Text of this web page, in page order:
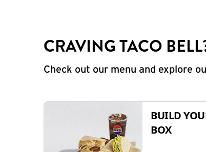
CRAVING TACO
Check out our menu and explore
BUILD
BOX